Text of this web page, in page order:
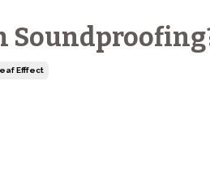
Efffect